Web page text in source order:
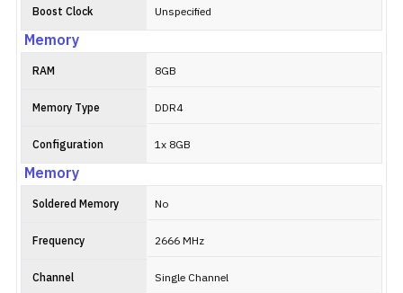
Boost Clock Unspecified
Memory
RAM 8GB
Memory Type DDR4
Configuration 1x 8GB
Memory
Soldered Memory No
Frequency 2666 MHz
Channel Single Channel